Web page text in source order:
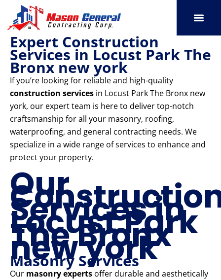
content
Expert Construction
Services in Locust Park The
Bronx new york
If you’re looking for reliable and high-quality
construction services in Locust Park The Bronx new
york, our expert team is here to deliver top-notch
craftsmanship for all your masonry, roofing,
waterproofing, and general contracting needs. We
specialize in a wide range of services to enhance and
protect your property.
Our
Services in
Locust Park
The Bronx
new york
Masonry Services
Our masonry experts offer durable and aesthetically